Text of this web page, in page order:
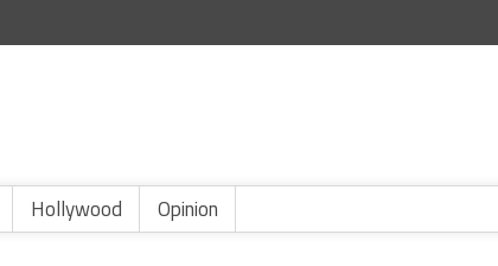
Hollywood Opinion